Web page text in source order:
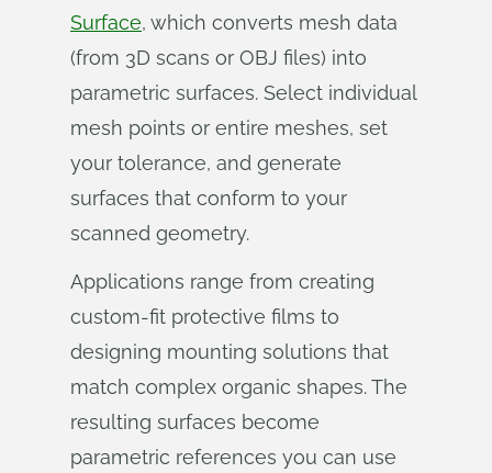
Surface, which converts mesh data
(from 3D scans or OBJ files) into
parametric surfaces. Select individual
mesh points or entire meshes, set
your tolerance, and generate
surfaces that conform to your
scanned geometry.
Applications range from creating
custom-fit protective films to
designing mounting solutions that
match complex organic shapes. The
resulting surfaces become
parametric references you can use